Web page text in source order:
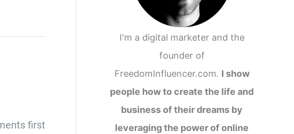
first
I'm a digital marketer and the
founder of
FreedomInfluencer.com. I show
people how to create the life and
business of their dreams by
leveraging the power of online